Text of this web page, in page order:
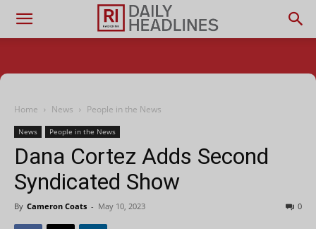
Home News People in the News
News People in the News
Dana Cortez Adds Second
Syndicated Show
By Cameron Coats - May 10, 2023 0